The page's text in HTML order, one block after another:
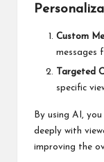
Custom
messages
Targeted
specific
By using AI,
deeply with
improving the